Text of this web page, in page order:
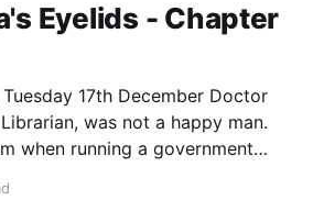
Eyelids - Chapter
17th December Doctor
was not a happy man.
when running a government